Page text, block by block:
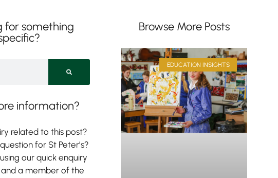
for something
information?
related to this post?
for St Peter’s?
our quick enquiry
a member of the
Browse More Posts
EDUCATION INSIGHTS